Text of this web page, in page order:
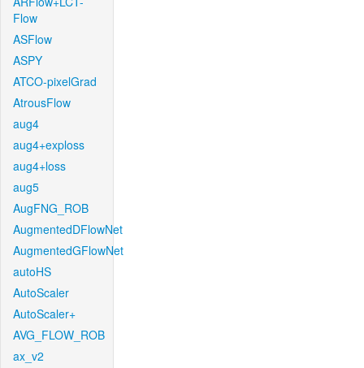
Flow
ASFlow
ASPY
ATCO-pixelGrad
AtrousFlow
aug4
aug4+exploss
aug4+loss
aug5
AugFNG_ROB
AugmentedDFlowNet
AugmentedGFlowNet
autoHS
AutoScaler
AutoScaler+
AVG_FLOW_ROB
ax_v2